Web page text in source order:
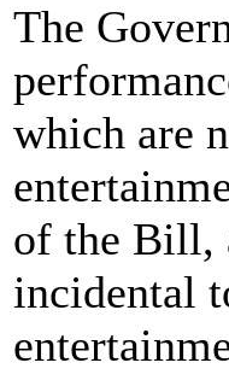
The
which are
of the Bill,
incidental